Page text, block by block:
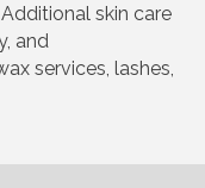
skin care
and
services, lashes,